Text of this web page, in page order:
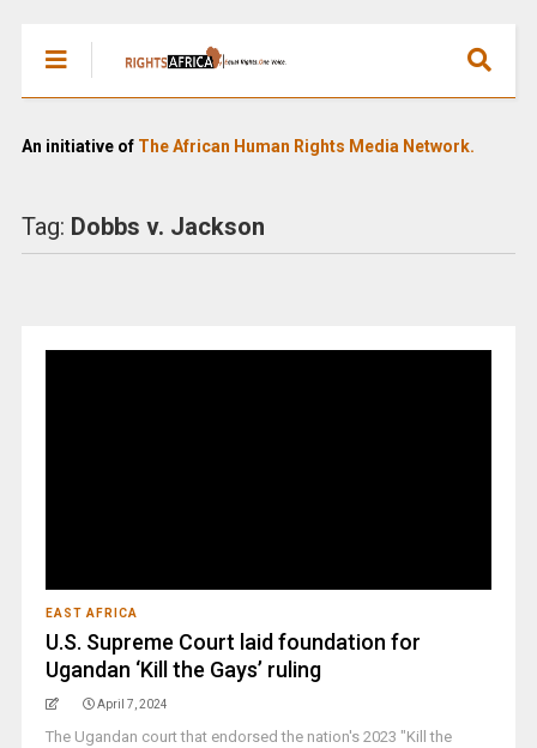
An initiative of The African Human Rights Media Network.
Tag: Dobbs v. Jackson
EAST AFRICA
U.S. Supreme Court laid foundation for
Ugandan ‘Kill the Gays’ ruling
April 7, 2024
The Ugandan court that endorsed the nation's 2023 "Kill the